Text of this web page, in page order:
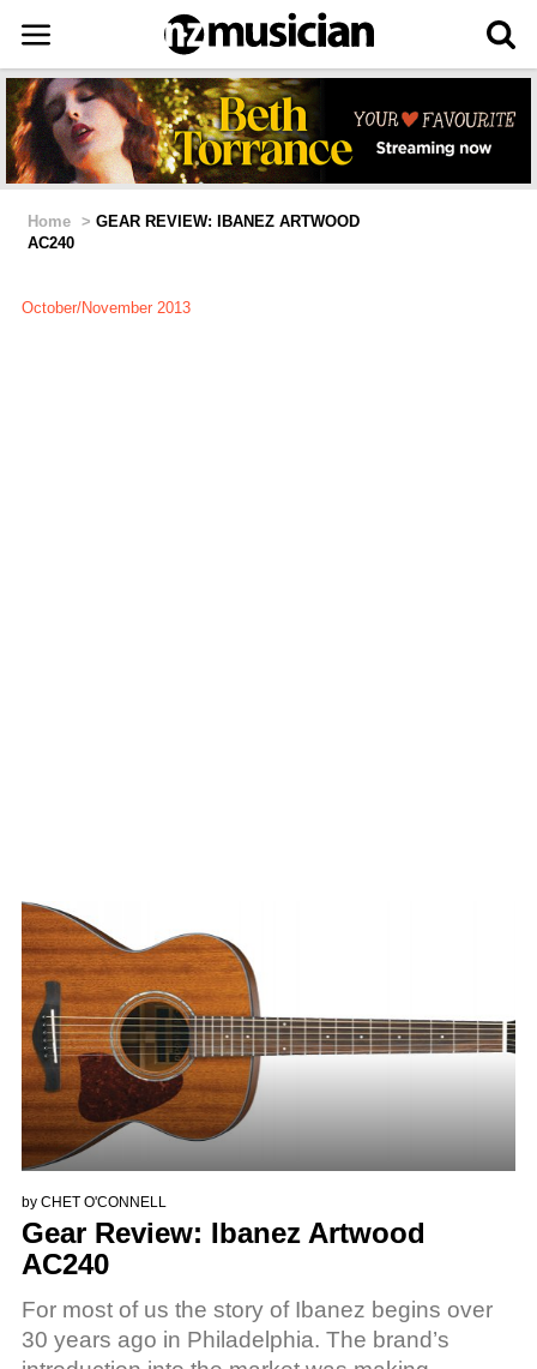
Home > GEAR REVIEW: IBANEZ ARTWOOD
AC240
October/November 2013
by CHET O'CONNELL
Gear Review: Ibanez Artwood
AC240
For most of us the story of Ibanez begins over
30 years ago in Philadelphia. The brand’s